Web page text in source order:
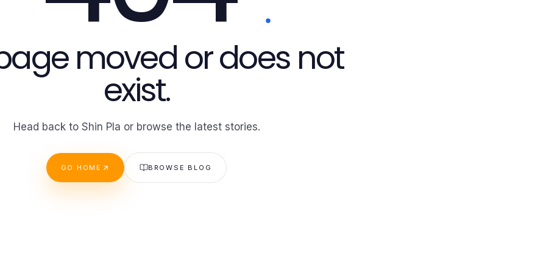
moved or does not
exist.
Head back to Shin Pla or browse the latest stories.
GO HOME BROWSE BLOG